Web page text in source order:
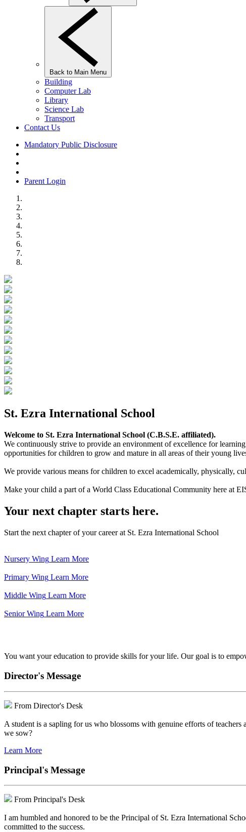
Back to Main Menu
Building
Computer Lab
Library
Science Lab
Transport
Contact Us
Mandatory Public Disclosure
Parent Login
St. Ezra International School
Welcome to St. Ezra International School (C.B.S.E. affiliated).
We continuously strive to provide an environment of excellence for
opportunities for children to grow and mature in all areas of their young
We provide various means for children to excel academically, physically,
Make your child a part of a World Class Educational Community here at
Your next chapter starts here.
Start the next chapter of your career at St. Ezra International School
Nursery Wing Learn More
Primary Wing Learn More
Middle Wing Learn More
Senior Wing Learn More
You want your education to provide skills for your life. Our goal is to
Director's Message
From Director's Desk
A student is a sapling for us who blossoms with genuine efforts of
we sow?
Learn More
Principal's Message
From Principal's Desk
I am humbled and honored to be the Principal of St. Ezra International
committed to the success.